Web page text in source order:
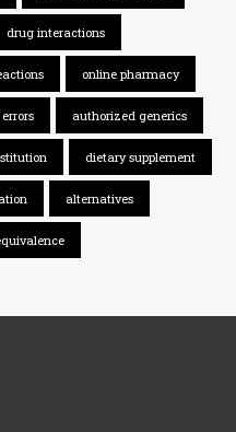
drug interactions
online pharmacy
authorized generics
dietary supplement
alternatives